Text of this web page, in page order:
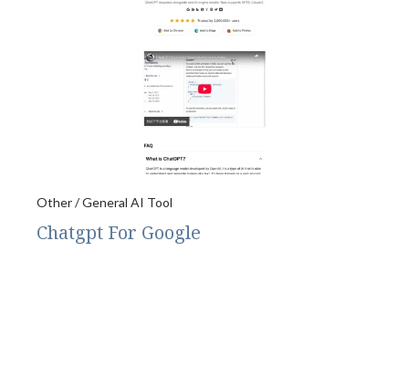
Other / General AI Tool
Chatgpt For Google